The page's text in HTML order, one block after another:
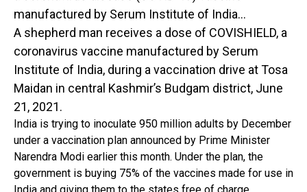
A shepherd man receives a dose of COVISHIELD, a
coronavirus vaccine manufactured by Serum
Institute of India, during a vaccination drive at Tosa
Maidan in central Kashmir’s Budgam district, June
21, 2021.
India is trying to inoculate 950 million adults by December
under a vaccination plan announced by Prime Minister
Narendra Modi earlier this month. Under the plan, the
government is buying 75% of the vaccines made for use in